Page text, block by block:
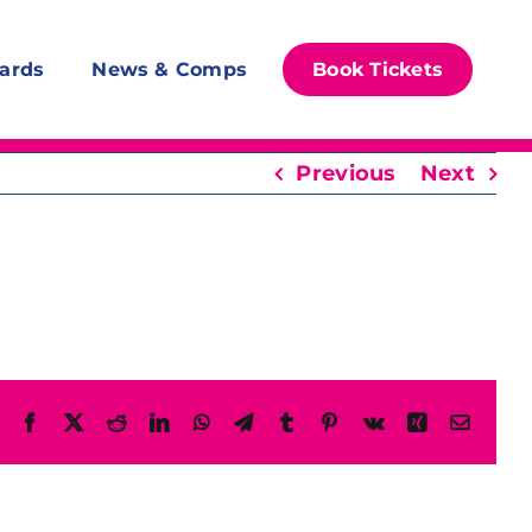
News & Comps Book Tickets
Previous Next
Facebook
X RedditLinkedInWhatsAppTelegram
TumblrPinterest
Vk XingEmail